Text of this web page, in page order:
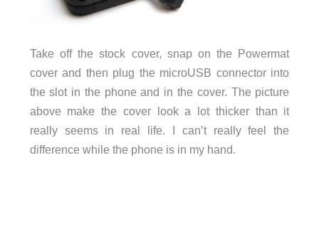
Take off the stock cover, snap on the Powermat
cover and then plug the microUSB connector into
the slot in the phone and in the cover. The picture
above make the cover look a lot thicker than it
really seems in real life. I can’t really feel the
difference while the phone is in my hand.